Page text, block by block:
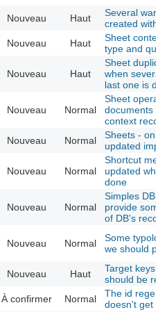
Nouveau Haut
Several
created with
Nouveau Haut
Sheet
type and
Nouveau Haut
Sheet
when several
last one is
Nouveau Normal
Sheet
documents
context
Nouveau Normal
Sheets - only
updated
Nouveau Normal
Shortcut
updated
done
Nouveau Normal
Simples DB
provide
of DB's
Nouveau Normal
Some
we should
Nouveau Haut
Target keys
should be
À confirmer Normal
The id
doesn't get